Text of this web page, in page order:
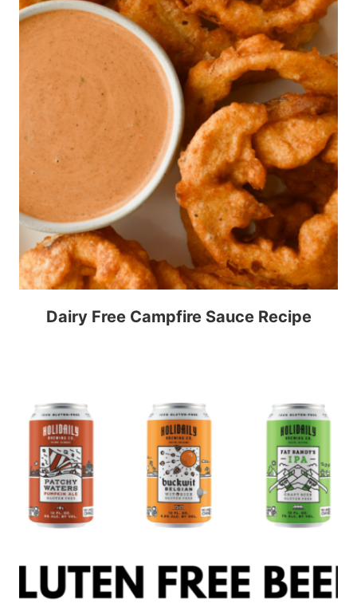
Dairy Free Campfire Sauce Recipe